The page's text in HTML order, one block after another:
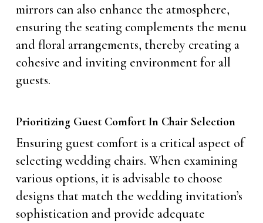
mirrors can also enhance the atmosphere,
ensuring the seating complements the menu
and floral arrangements, thereby creating a
cohesive and inviting environment for all
guests.
Prioritizing Guest Comfort In Chair Selection
Ensuring guest comfort is a critical aspect of
selecting wedding chairs. When examining
various options, it is advisable to choose
designs that match the wedding invitation’s
sophistication and provide adequate